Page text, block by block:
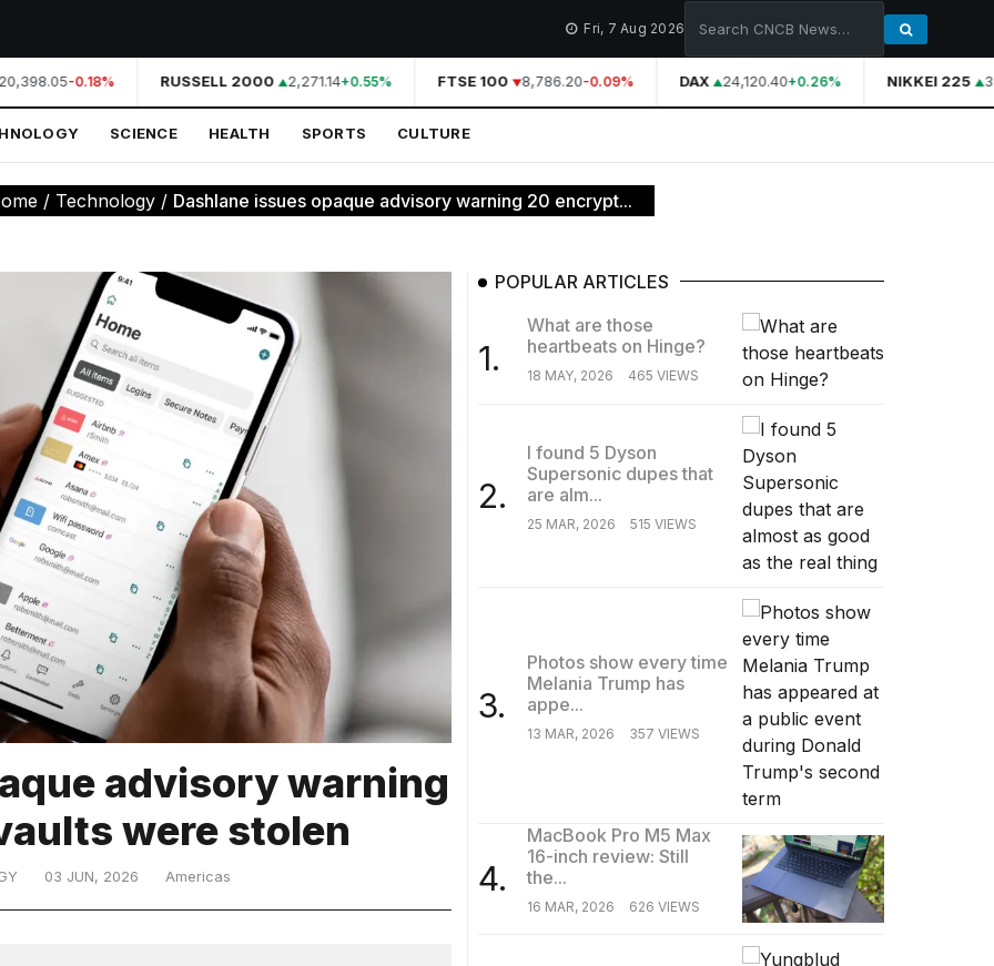
Fri, 7 Aug 2026
-0.18% RUSSELL 2000 2,271.14+0.55% FTSE 100 8,786.20-0.09% DAX 24,120.40+0.26% NIKKEI 225
SCIENCE HEALTH SPORTS CULTURE
/ Technology / Dashlane issues opaque advisory warning 20 encrypt...
advisory warning
were stolen
03 JUN, 2026 Americas
POPULAR ARTICLES
1.
What are those
heartbeats on Hinge?
18 MAY, 2026 465 VIEWS
2.
I found 5 Dyson
Supersonic dupes that
are alm...
25 MAR, 2026 515 VIEWS
3.
Photos show every time
Melania Trump has
appe...
13 MAR, 2026 357 VIEWS
4.
MacBook Pro M5 Max
16-inch review: Still
the...
16 MAR, 2026 626 VIEWS